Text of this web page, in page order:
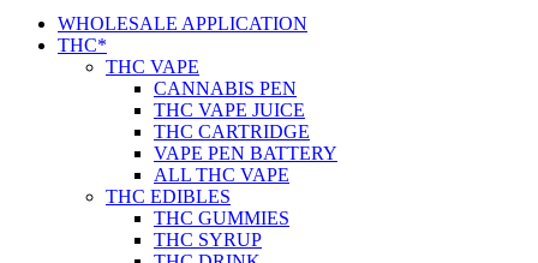
WHOLESALE APPLICATION
THC*
THC VAPE
CANNABIS PEN
THC VAPE JUICE
THC CARTRIDGE
VAPE PEN BATTERY
ALL THC VAPE
THC EDIBLES
THC GUMMIES
THC SYRUP